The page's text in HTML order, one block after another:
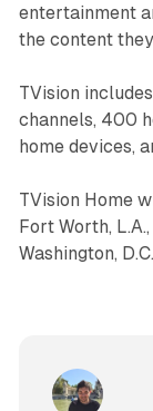
entertainment
the content
TVision
channels, 400
home devices,
TVision Home
Fort Worth,
Washington,